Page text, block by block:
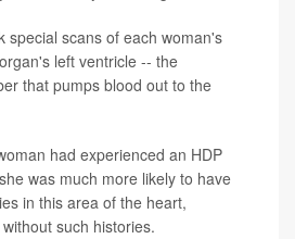
special scans of each woman's
left ventricle -- the
that pumps blood out to the
had experienced an HDP
was much more likely to have
in this area of the heart,
such histories.